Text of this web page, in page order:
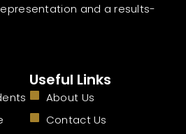
and a results-
Useful Links
About Us
Contact Us